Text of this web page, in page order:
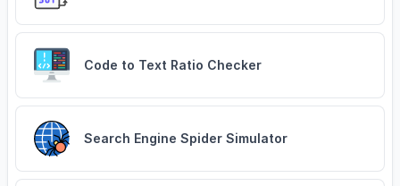
Code to Text Ratio Checker
Search Engine Spider Simulator